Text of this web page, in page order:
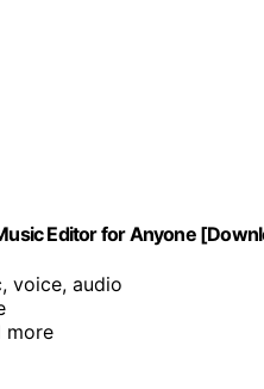
Editor for Anyone
voice, audio
more